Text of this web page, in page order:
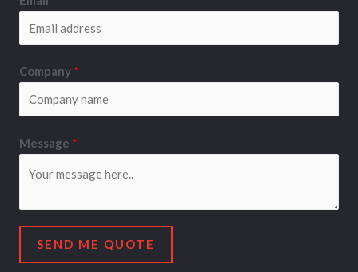
Company *
Message *
SEND ME QUOTE